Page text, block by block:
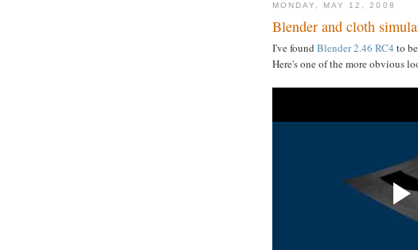
MONDAY, MAY 12, 2008
Blender and cloth
I've found Blender 2.46 RC4 to
Here's one of the more obvious